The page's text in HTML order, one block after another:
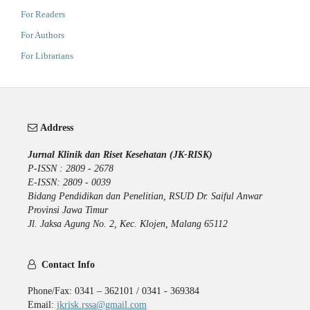
For Readers
For Authors
For Librarians
Address
Jurnal Klinik dan Riset Kesehatan (JK-RISK)
P-ISSN : 2809 - 2678
E-ISSN: 2809 - 0039
Bidang Pendidikan dan Penelitian, RSUD Dr. Saiful Anwar
Provinsi Jawa Timur
Jl. Jaksa Agung No. 2, Kec. Klojen, Malang 65112
Contact Info
Phone/Fax: 0341 – 362101 / 0341 - 369384
Email: jkrisk.rssa@gmail.com